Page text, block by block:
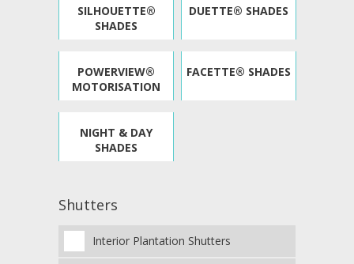
SILHOUETTE®
SHADES
DUETTE® SHADES
POWERVIEW®
MOTORISATION
FACETTE® SHADES
NIGHT & DAY
SHADES
Shutters
Interior Plantation Shutters